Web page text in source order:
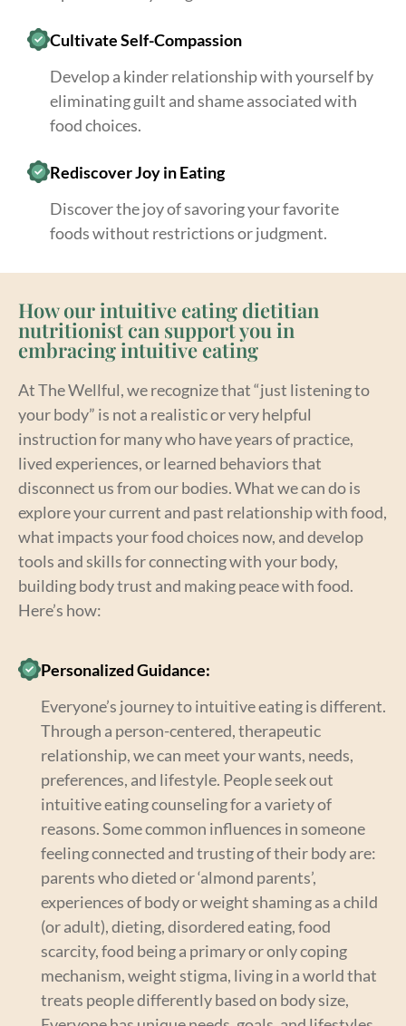
Cultivate Self-Compassion
Develop a kinder relationship with yourself by
eliminating guilt and shame associated with
food choices.
Rediscover Joy in Eating
Discover the joy of savoring your favorite
foods without restrictions or judgment.
How our intuitive eating dietitian
nutritionist can support you in
embracing intuitive eating
At The Wellful, we recognize that “just listening to
your body” is not a realistic or very helpful
instruction for many who have years of practice,
lived experiences, or learned behaviors that
disconnect us from our bodies. What we can do is
explore your current and past relationship with food,
what impacts your food choices now, and develop
tools and skills for connecting with your body,
building body trust and making peace with food.
Here’s how:
Personalized Guidance:
Everyone’s journey to intuitive eating is different.
Through a person-centered, therapeutic
relationship, we can meet your wants, needs,
preferences, and lifestyle. People seek out
intuitive eating counseling for a variety of
reasons. Some common influences in someone
feeling connected and trusting of their body are:
parents who dieted or ‘almond parents’,
experiences of body or weight shaming as a child
(or adult), dieting, disordered eating, food
scarcity, food being a primary or only coping
mechanism, weight stigma, living in a world that
treats people differently based on body size,